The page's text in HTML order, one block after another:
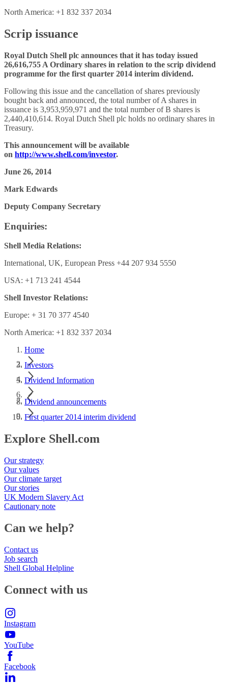
North America: +1 832 337 2034
Scrip issuance
Royal Dutch Shell plc announces that it has today issued
26,616,755 A Ordinary shares in relation to the scrip dividend
programme for the first quarter 2014 interim dividend.
Following this issue and the cancellation of shares previously
bought back and announced, the total number of A shares in
issuance is 3,953,959,971 and the total number of B shares is
2,440,410,614. Royal Dutch Shell plc holds no ordinary shares in
Treasury.
This announcement will be available
on http://www.shell.com/investor.
June 26, 2014
Mark Edwards
Deputy Company Secretary
Enquiries:
Shell Media Relations:
International, UK, European Press +44 207 934 5550
USA: +1 713 241 4544
Shell Investor Relations:
Europe: + 31 70 377 4540
North America: +1 832 337 2034
Home
Investors
Dividend Information
Dividend announcements
First quarter 2014 interim dividend
Explore Shell.com
Our strategy
Our values
Our climate target
Our stories
UK Modern Slavery Act
Cautionary note
Can we help?
Contact us
Job search
Shell Global Helpline
Connect with us
Instagram
YouTube
Facebook